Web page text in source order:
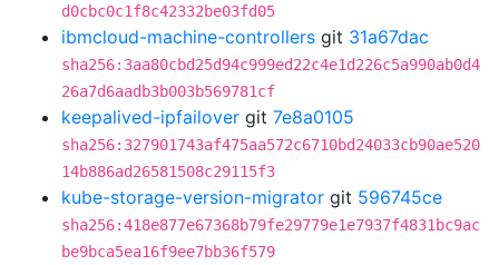
d0cbc0c1f8c42332be03fd05
ibmcloud-machine-controllers git 31a67dac
sha256:3aa80cbd25d94c999ed22c4e1d226c5a990ab0d4
26a7d6aadb3b003b569781cf
keepalived-ipfailover git 7e8a0105
sha256:327901743af475aa572c6710bd24033cb90ae520
14b886ad26581508c29115f3
kube-storage-version-migrator git 596745ce
sha256:418e877e67368b79fe29779e1e7937f4831bc9ac
be9bca5ea16f9ee7bb36f579